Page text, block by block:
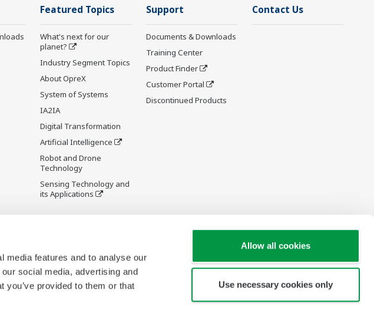
media features and to analyse our
social media, advertising and
provided to them or that
Allow all cookies
Use necessary cookies only
Featured Topics
What's next for our
planet?
Industry Segment Topics
About OpreX
System of Systems
IA2IA
Digital Transformation
Artificial Intelligence
Robot and Drone
Technology
Sensing Technology and
its Applications
Support
Documents & Downloads
Training Center
Product Finder
Customer Portal
Discontinued Products
Contact Us